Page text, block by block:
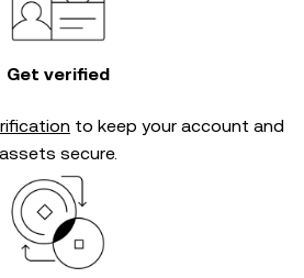
Get verified
to keep your account and
assets secure.